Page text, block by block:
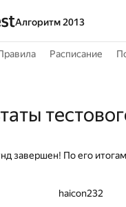
Алгоритм 2013
Расписание
завершен! По его
haicon232